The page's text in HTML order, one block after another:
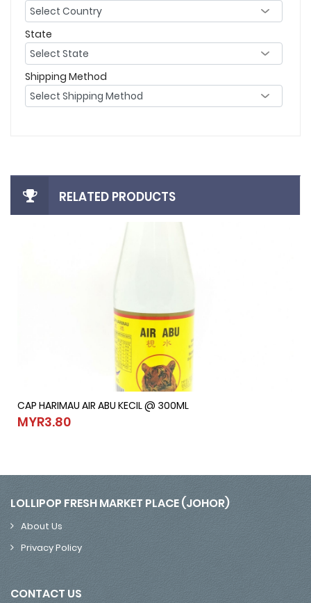
State
Shipping Method
RELATED PRODUCTS
CAP HARIMAU AIR ABU KECIL @ 300ML
MYR3.80
CAP HARIMAU AIR ABU KECIL @ 300ML
LOLLIPOP FRESH MARKET PLACE (JOHOR)
About Us
Privacy Policy
CONTACT US